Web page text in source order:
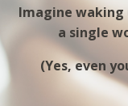
Imagine
a single
(Yes, even